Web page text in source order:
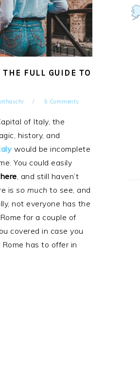
FULL GUIDE TO
5 Comments
of Italy, the
history, and
would be incomplete
You could easily
, and still haven’t
isso much to see, and
not everyone has the
for a couple of
covered in case you
Rome has to offer in